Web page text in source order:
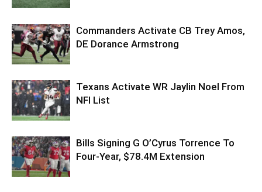
Commanders Activate CB Trey Amos,
DE Dorance Armstrong
Texans Activate WR Jaylin Noel From
NFI List
Bills Signing G O’Cyrus Torrence To
Four-Year, $78.4M Extension